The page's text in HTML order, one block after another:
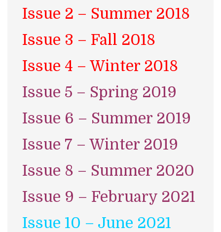
Issue 2 – Summer 2018
Issue 3 – Fall 2018
Issue 4 – Winter 2018
Issue 5 – Spring 2019
Issue 6 – Summer 2019
Issue 7 – Winter 2019
Issue 8 – Summer 2020
Issue 9 – February 2021
Issue 10 – June 2021